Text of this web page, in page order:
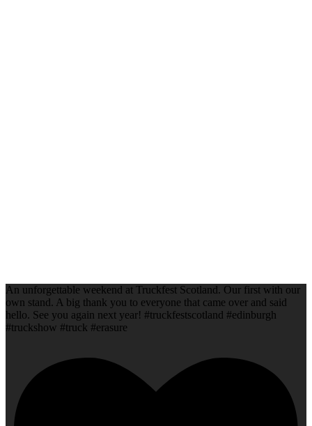
An unforgettable weekend at Truckfest Scotland. Our first with our
own stand. A big thank you to everyone that came over and said
hello. See you again next year! #truckfestscotland #edinburgh
#truckshow #truck #erasure